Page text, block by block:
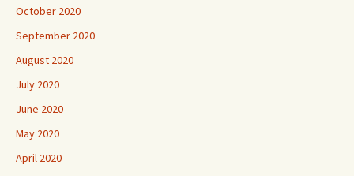
September 2020
August 2020
July 2020
June 2020
May 2020
April 2020
March 2020